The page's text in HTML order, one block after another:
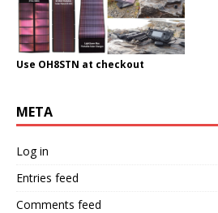
Use OH8STN at checkout
META
Log in
Entries feed
Comments feed